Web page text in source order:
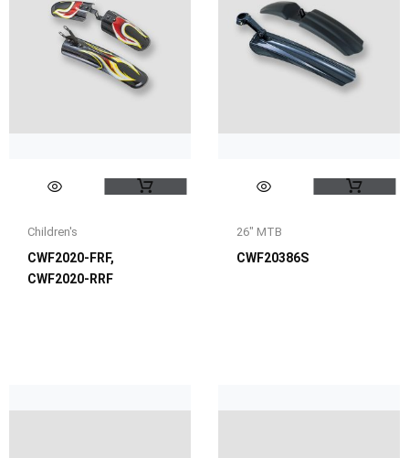
Children's
CWF2020-FRF,
CWF2020-RRF
26" MTB
CWF20386S